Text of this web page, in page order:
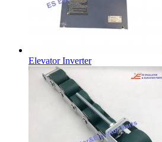
Elevator Inverter